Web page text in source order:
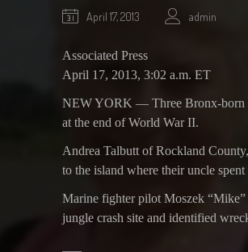
April 17, 2013 October
admin
Associated Press
April 17, 2013, 3:02 a.m. ET
NEW YORK — Three Bronx-born
at the end of World War II.
Andrea Talbutt of Rockland
to the island where their uncle
Marine fighter pilot Moszek “Mike”
jungle crash site and identified